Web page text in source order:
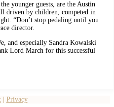
younger guests, are the Austin
driven by children, competed in
“Don’t stop pedaling until you
director.
and especially Sandra Kowalski
Lord March for this successful
| Privacy